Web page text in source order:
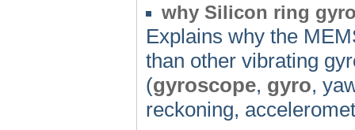
why Silicon ring
Explains why the
than other vibrating
(gyroscope, gyro,
reckoning,